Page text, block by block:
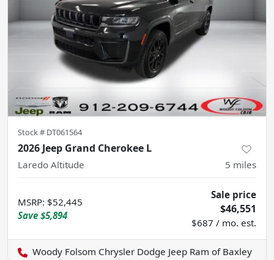
Stock # DT061564
2026 Jeep Grand Cherokee L
Laredo Altitude 5 miles
MSRP: $52,445
Save $5,894
Sale price
$46,551
$687 / mo. est.
Woody Folsom Chrysler Dodge Jeep Ram of Baxley